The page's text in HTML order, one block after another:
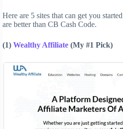
Here are 5 sites that can get you
are better than CB Cash Code.
(1) Wealthy Affiliate (My #1 Pick)